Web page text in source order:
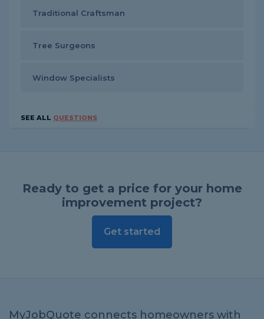
Traditional Craftsman
Tree Surgeons
Window Specialists
SEE ALL QUESTIONS
Ready to get a price for your home
improvement project?
Get started
MyJobQuote connects homeowners with